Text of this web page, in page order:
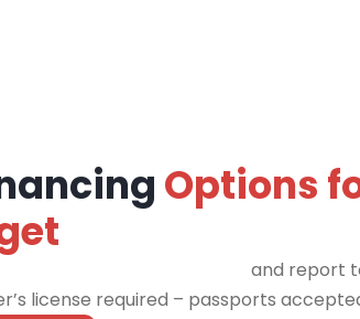
Options
and report
license required – passports